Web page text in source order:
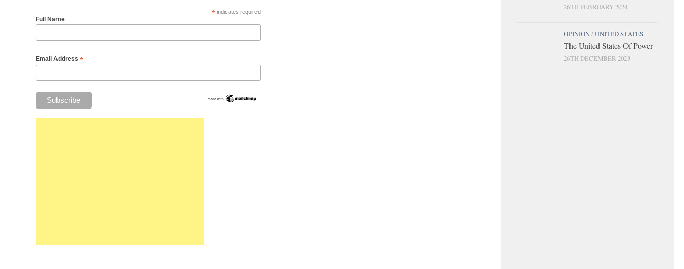
*indicates required
Full Name
Email Address *
26TH FEBRUARY 2024
OPINION/UNITED STATES
The United States Of Power
26TH DECEMBER 2023